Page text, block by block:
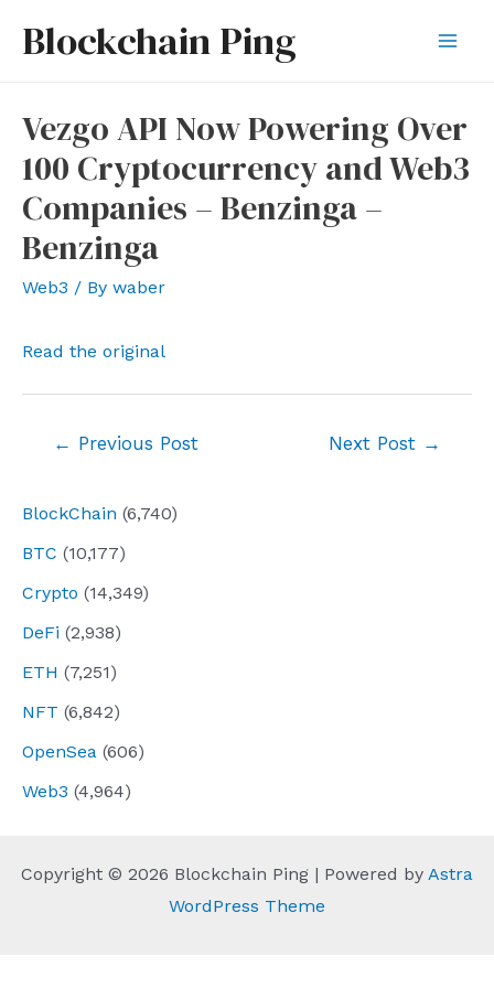
Blockchain Ping
BlockChain (6,740)
BTC (10,177)
Crypto (14,349)
DeFi (2,938)
ETH (7,251)
NFT (6,842)
OpenSea (606)
Web3 (4,964)
Vezgo API Now Powering Over
100 Cryptocurrency and Web3
Companies – Benzinga –
Benzinga
Web3 / By waber
Read the original
← Previous Post Next Post →
Copyright © 2026 Blockchain Ping | Powered by Astra
WordPress Theme